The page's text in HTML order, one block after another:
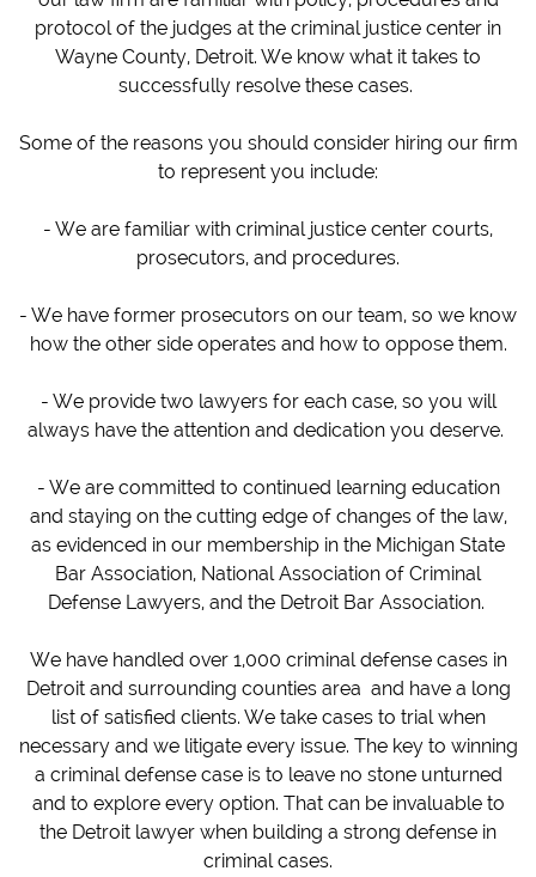
protocol of the judges at the criminal justice center in
Wayne County, Detroit. We know what it takes to
successfully resolve these cases.
Some of the reasons you should consider hiring our firm
to represent you include:
- We are familiar with criminal justice center courts,
prosecutors, and procedures.
- We have former prosecutors on our team, so we know
how the other side operates and how to oppose them.
- We provide two lawyers for each case, so you will
always have the attention and dedication you deserve.
- We are committed to continued learning education
and staying on the cutting edge of changes of the law,
as evidenced in our membership in the Michigan State
Bar Association, National Association of Criminal
Defense Lawyers, and the Detroit Bar Association.
We have handled over 1,000 criminal defense cases in
Detroit and surrounding counties area and have a long
list of satisfied clients. We take cases to trial when
necessary and we litigate every issue. The key to winning
a criminal defense case is to leave no stone unturned
and to explore every option. That can be invaluable to
the Detroit lawyer when building a strong defense in
criminal cases.